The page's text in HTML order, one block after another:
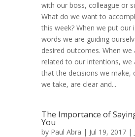
with our boss, colleague or
What do we want to
this week? When we put our
words we are guiding
desired outcomes. When we
related to our intentions, we
that the decisions we make,
we take, are clear and...
The Importance of
You
by Paul Abra | Jul 19, 2017 |